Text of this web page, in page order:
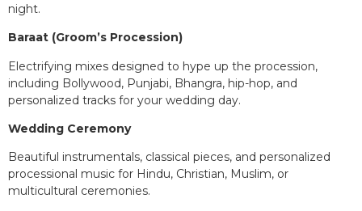
night.
Baraat (Groom’s Procession)
Electrifying mixes designed to hype up the procession,
including Bollywood, Punjabi, Bhangra, hip-hop, and
personalized tracks for your wedding day.
Wedding Ceremony
Beautiful instrumentals, classical pieces, and personalized
processional music for Hindu, Christian, Muslim, or
multicultural ceremonies.